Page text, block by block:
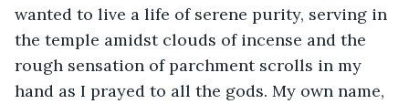
wanted to live a life of serene purity, serving in
the temple amidst clouds of incense and the
rough sensation of parchment scrolls in my
hand as I prayed to all the gods. My own name,